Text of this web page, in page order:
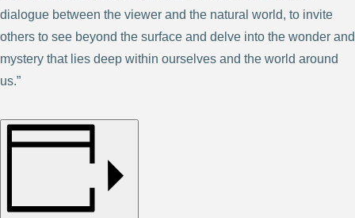
dialogue between the viewer and the natural world, to invite
others to see beyond the surface and delve into the wonder and
mystery that lies deep within ourselves and the world around
us.”